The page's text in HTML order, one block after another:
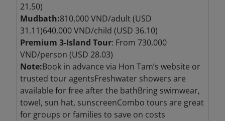
21.50)
Mudbath:810,000 VND/adult (USD
31.11)640,000 VND/child (USD 36.10)
Premium 3-Island Tour: From 730,000
VND/person (USD 28.03)
Note:Book in advance via Hon Tam’s website or
trusted tour agentsFreshwater showers are
available for free after the bathBring swimwear,
towel, sun hat, sunscreenCombo tours are great
for groups or families to save on costs